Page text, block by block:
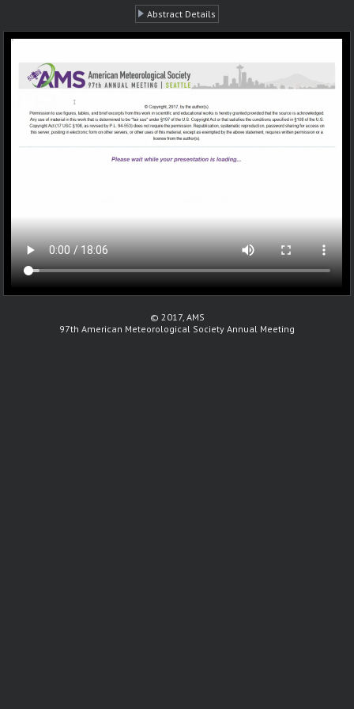
Abstract Details
© 2017, AMS
97th American Meteorological Society Annual Meeting